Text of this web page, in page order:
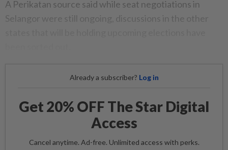
A Perikatan source said while seat negotiations in
Selangor were still ongoing, discussions in the other
Already a subscriber? Log in
Get 20% OFF The Star Digital
Access
Cancel anytime. Ad-free. Unlimited access with perks.